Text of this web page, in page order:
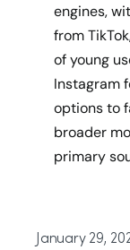
engines,
from
of young
Instagram
options to
broader
primary
January 29,